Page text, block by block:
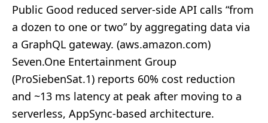
Public Good reduced server‑side API calls “from
a dozen to one or two” by aggregating data via
a GraphQL gateway. (aws.amazon.com)
Seven.One Entertainment Group
(ProSiebenSat.1) reports 60% cost reduction
and ~13 ms latency at peak after moving to a
serverless, AppSync‑based architecture.